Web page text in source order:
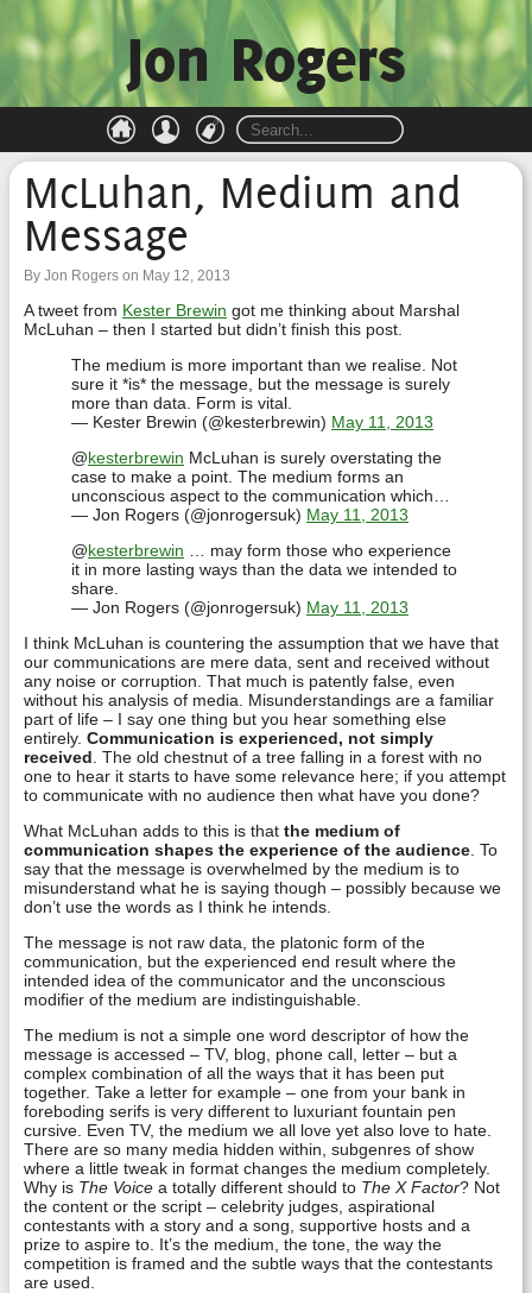
Jon Rogers
McLuhan, Medium and
Message
By Jon Rogers on May 12, 2013
A tweet from Kester Brewin got me thinking about Marshal
McLuhan – then I started but didn’t finish this post.
The medium is more important than we realise. Not
sure it *is* the message, but the message is surely
more than data. Form is vital.
— Kester Brewin (@kesterbrewin) May 11, 2013
@kesterbrewin McLuhan is surely overstating the
case to make a point. The medium forms an
unconscious aspect to the communication which…
— Jon Rogers (@jonrogersuk) May 11, 2013
@kesterbrewin … may form those who experience
it in more lasting ways than the data we intended to
share.
— Jon Rogers (@jonrogersuk) May 11, 2013
I think McLuhan is countering the assumption that we have that
our communications are mere data, sent and received without
any noise or corruption. That much is patently false, even
without his analysis of media. Misunderstandings are a familiar
part of life – I say one thing but you hear something else
entirely. Communication is experienced, not simply
received . The old chestnut of a tree falling in a forest with no
one to hear it starts to have some relevance here; if you attempt
to communicate with no audience then what have you done?
What McLuhan adds to this is that the medium of
communication shapes the experience of the audience . To
say that the message is overwhelmed by the medium is to
misunderstand what he is saying though – possibly because we
don’t use the words as I think he intends.
The message is not raw data, the platonic form of the
communication, but the experienced end result where the
intended idea of the communicator and the unconscious
modifier of the medium are indistinguishable.
The medium is not a simple one word descriptor of how the
message is accessed – TV, blog, phone call, letter – but a
complex combination of all the ways that it has been put
together. Take a letter for example – one from your bank in
foreboding serifs is very different to luxuriant fountain pen
cursive. Even TV, the medium we all love yet also love to hate.
There are so many media hidden within, subgenres of show
where a little tweak in format changes the medium completely.
Why is The Voice a totally different should to The X Factor? Not
the content or the script – celebrity judges, aspirational
contestants with a story and a song, supportive hosts and a
prize to aspire to. It’s the medium, the tone, the way the
competition is framed and the subtle ways that the contestants
are used.